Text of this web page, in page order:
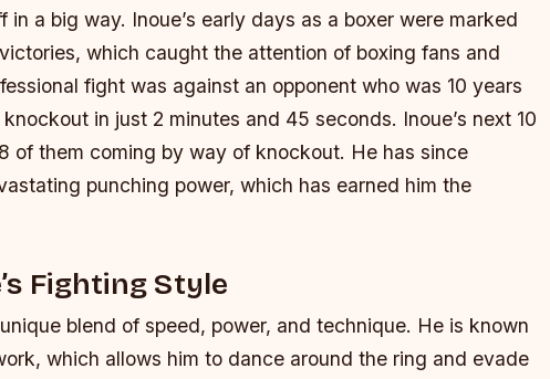
in a big way. Inoue’s early days as a boxer were marked
which caught the attention of boxing fans and
fight was against an opponent who was 10 years
in just 2 minutes and 45 seconds. Inoue’s next 10
of them coming by way of knockout. He has since
punching power, which has earned him the
Fighting Style
blend of speed, power, and technique. He is known
which allows him to dance around the ring and evade